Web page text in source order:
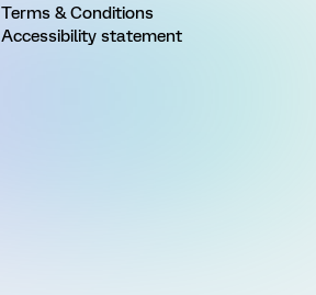
Terms & Conditions
Accessibility statement